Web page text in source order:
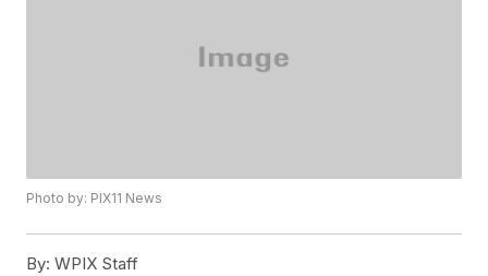
Photo by: PIX11 News
By: WPIX Staff